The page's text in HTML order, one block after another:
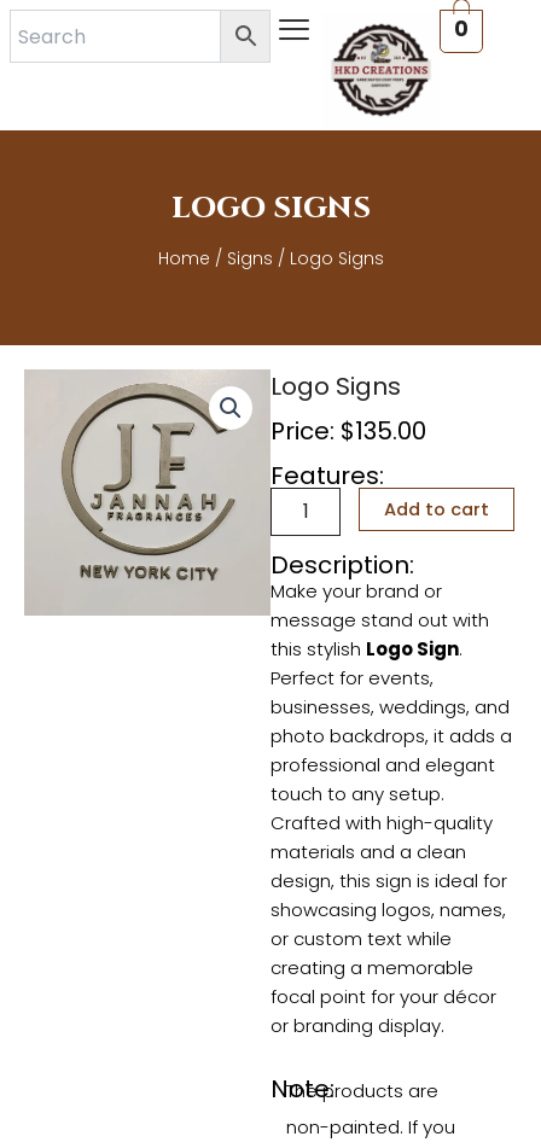
Skip
0
LOGO SIGNS
Home / Signs / Logo Signs
Logo Signs
Price: $135.00
Features:
Logo
Signs
Add to cart
Description:
Make your brand or
message stand out with
this stylish Logo Sign.
Perfect for events,
businesses, weddings, and
photo backdrops, it adds a
professional and elegant
touch to any setup.
Crafted with high-quality
materials and a clean
design, this sign is ideal for
showcasing logos, names,
or custom text while
creating a memorable
focal point for your décor
or branding display.
Note:
The products are
non-painted. If you